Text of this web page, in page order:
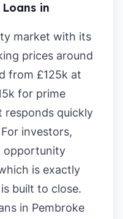
in
market with its
prices around
from £125k at
for prime
responds quickly
investors,
opportunity
is exactly
built to close.
in Pembroke